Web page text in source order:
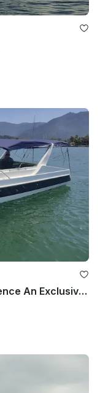
Book The 30ft Delta To Experience An Exclusive Tour Around Rio De Janeiro Coast!